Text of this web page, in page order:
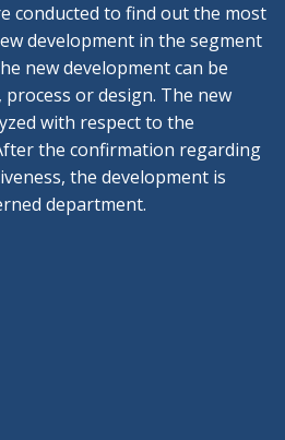
conducted to find out the most
development in the segment
new development can be
or design. The new
with respect to the
the confirmation regarding
the development is
department.